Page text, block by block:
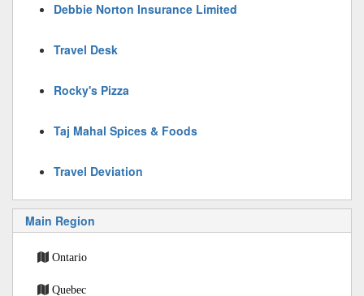
Debbie Norton Insurance Limited
Travel Desk
Rocky's Pizza
Taj Mahal Spices & Foods
Travel Deviation
Main Region
Ontario
Quebec